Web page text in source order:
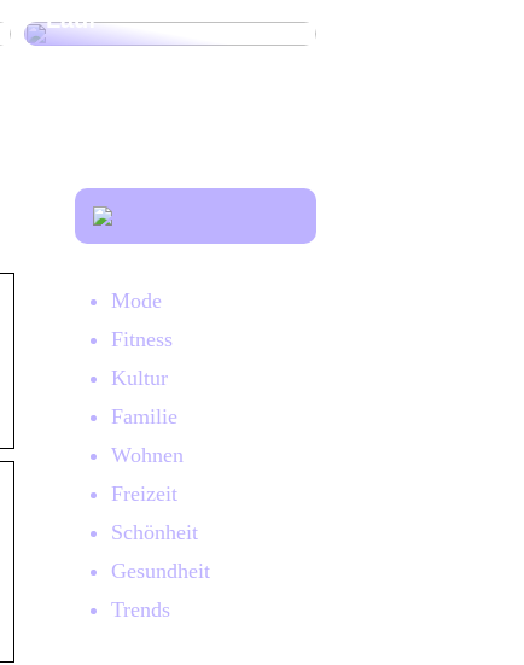
Lauf
Mode
Fitness
Kultur
Familie
Wohnen
Freizeit
Schönheit
Gesundheit
Trends